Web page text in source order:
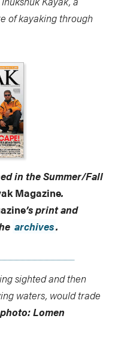
of kayaking through
in the Summer/Fall
Magazine.
’s print and
archives.
sighted and then
waters, would trade
Lomen